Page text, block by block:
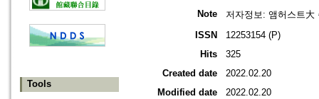
Tools
Note
저자정보: 앰허스트大
ISSN
12253154 (P)
Hits
325
Created date
2022.02.20
Modified date
2022.02.20